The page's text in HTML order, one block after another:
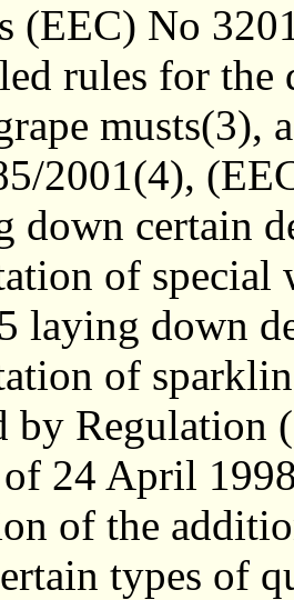
(EEC) No
rules for the
musts(3),
2001(4),
down certain
of
laying down
of
by
24 April
of the
types of